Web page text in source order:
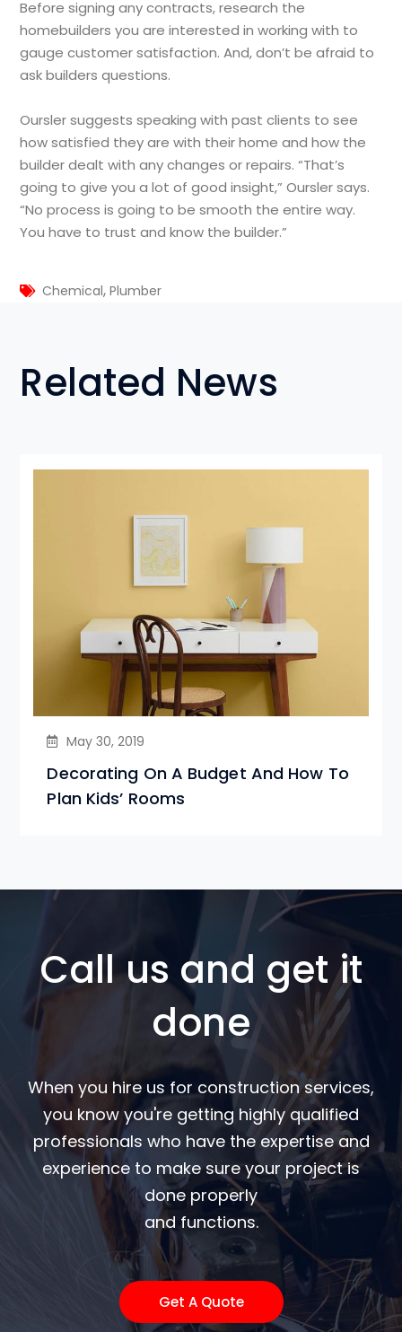
Before signing any contracts, research the
homebuilders you are interested in working with to
gauge customer satisfaction. And, don’t be afraid to
ask builders questions.
Oursler suggests speaking with past clients to see
how satisfied they are with their home and how the
builder dealt with any changes or repairs. “That’s
going to give you a lot of good insight,” Oursler says.
“No process is going to be smooth the entire way.
You have to trust and know the builder.”
Chemical,Plumber
Related News
May 30, 2019
Decorating On A Budget And How To
Plan Kids’ Rooms
Call us and get it
done
When you hire us for construction services,
you know you're getting highly qualified
professionals who have the expertise and
experience to make sure your project is
done properly
and functions.
Get A Quote